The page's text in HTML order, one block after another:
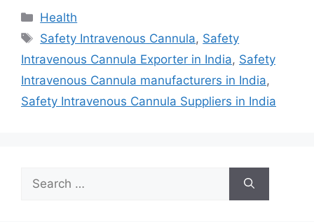
Categories
Health
Tags
Safety Intravenous Cannula, Safety
Intravenous Cannula Exporter in India, Safety
Intravenous Cannula manufacturers in India,
Safety Intravenous Cannula Suppliers in India
for: